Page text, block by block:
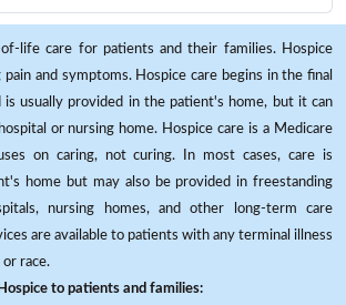
life care for patients and their families. Hospice
and symptoms. Hospice care begins in the final
usually provided in the patient's home, but it can
or nursing home. Hospice care is a Medicare
on caring, not curing. In most cases, care is
home but may also be provided in freestanding
nursing homes, and other long-term care
are available to patients with any terminal illness
race.
to patients and families: